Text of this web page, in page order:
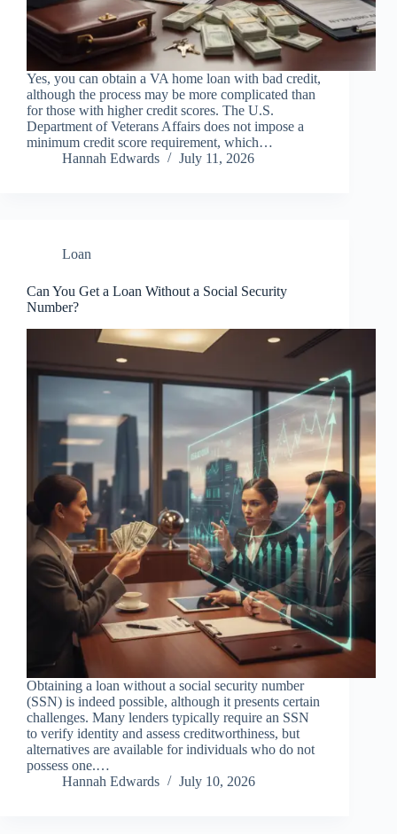
Yes, you can obtain a VA home loan with bad credit,
although the process may be more complicated than
for those with higher credit scores. The U.S.
Department of Veterans Affairs does not impose a
minimum credit score requirement, which…
Hannah Edwards
July 11, 2026
Loan
Can You Get a Loan Without a Social Security
Number?
Obtaining a loan without a social security number
(SSN) is indeed possible, although it presents certain
challenges. Many lenders typically require an SSN
to verify identity and assess creditworthiness, but
alternatives are available for individuals who do not
possess one.…
Hannah Edwards
July 10, 2026